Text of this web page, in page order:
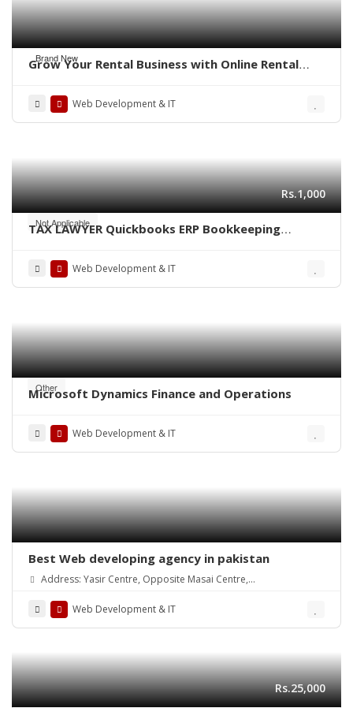
Brand New
Grow Your Rental Business with Online Rental
Web Development & IT
Not Applicable
Rs.1,000
TAX LAWYER Quickbooks ERP Bookkeeping
UK Canada Australia Middleast
Web Development & IT
Other
Microsoft Dynamics Finance and Operations
Web Development & IT
Best Web developing agency in pakistan
Address: Yasir Centre, Opposite Masai Centre,
Web Development & IT
Rs.25,000